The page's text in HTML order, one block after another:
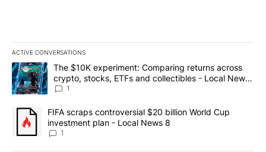
ACTIVE CONVERSATIONS
The following is a list of the most commented articles in the last
A trending article titled "The $10K experiment: Comparing
The $10K experiment: Comparing returns across
crypto, stocks, ETFs and collectibles - Local News
8
1
A trending article titled "FIFA scraps controversial $20 billion
FIFA scraps controversial $20 billion World Cup
investment plan - Local News 8
1